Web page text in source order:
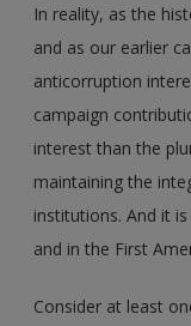
In reality, as the
and as our earlier
anticorruption
campaign
interest than the
maintaining the
institutions. And it
and in the First
Consider at least